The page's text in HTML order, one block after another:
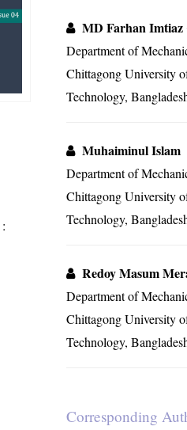
:
MD Farhan
Department of
Chittagong University
Technology,
Muhaiminul Islam
Department of
Chittagong University
Technology,
Redoy Masum
Department of
Chittagong University
Technology,
Corresponding